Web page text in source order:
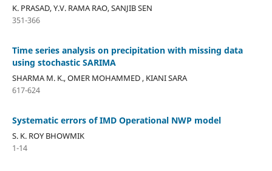
K. PRASAD, Y.V. RAMA RAO, SANJIB SEN
351-366
Time series analysis on precipitation with missing data
using stochastic SARIMA
SHARMA M. K., OMER MOHAMMED , KIANI SARA
617-624
Systematic errors of IMD Operational NWP model
S. K. ROY BHOWMIK
1-14